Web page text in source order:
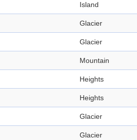
Island
Glacier
Glacier
Mountain
Heights
Heights
Glacier
Glacier